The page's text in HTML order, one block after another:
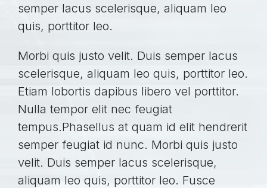
semper lacus scelerisque, aliquam leo
quis, porttitor leo.
Morbi quis justo velit. Duis semper lacus
scelerisque, aliquam leo quis, porttitor leo.
Etiam lobortis dapibus libero vel porttitor.
Nulla tempor elit nec feugiat
tempus.Phasellus at quam id elit hendrerit
semper feugiat id nunc. Morbi quis justo
velit. Duis semper lacus scelerisque,
aliquam leo quis, porttitor leo. Fusce